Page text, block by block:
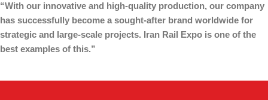
“With our innovative and high-quality production, our company
has successfully become a sought-after brand worldwide for
strategic and large-scale projects. Iran Rail Expo is one of the
best examples of this.”